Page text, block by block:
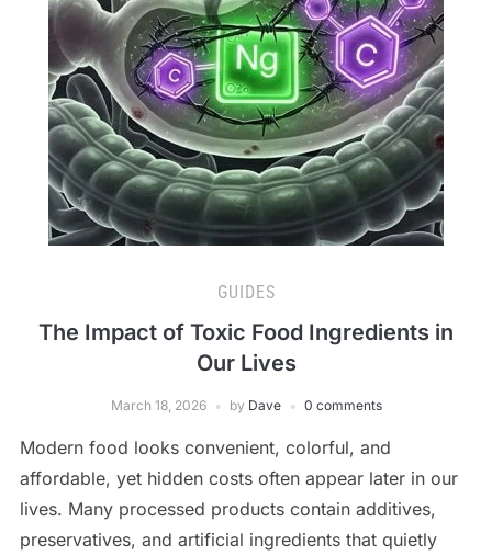
GUIDES
The Impact of Toxic Food Ingredients in
Our Lives
March 18, 2026 by Dave 0 comments
Modern food looks convenient, colorful, and
affordable, yet hidden costs often appear later in our
lives. Many processed products contain additives,
preservatives, and artificial ingredients that quietly